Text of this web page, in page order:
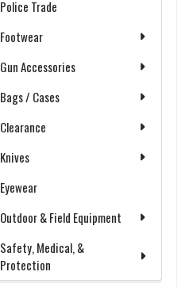
Police Trade
Footwear
Gun Accessories
Bags / Cases
Clearance
Knives
Eyewear
Outdoor & Field Equipment
Safety, Medical, &
Protection